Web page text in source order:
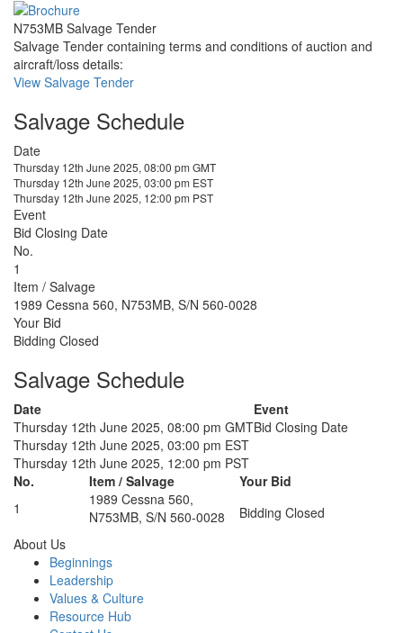
N753MB Salvage Tender
Salvage Tender containing terms and conditions of auction and
aircraft/loss details:
View Salvage Tender
Salvage Schedule
Date
Thursday 12th June 2025, 08:00 pm GMT
Thursday 12th June 2025, 03:00 pm EST
Thursday 12th June 2025, 12:00 pm PST
Event
Bid Closing Date
No.
1
Item / Salvage
1989 Cessna 560, N753MB, S/N 560-0028
Your Bid
Bidding Closed
Salvage Schedule
Date
Event
Thursday 12th June 2025, 08:00 pm GMT
Thursday 12th June 2025, 03:00 pm EST
Thursday 12th June 2025, 12:00 pm PST
Bid Closing Date
No. Item / Salvage
Your Bid
1
1989 Cessna 560,
N753MB, S/N 560-0028
Bidding Closed
About Us
Beginnings
Leadership
Values & Culture
Resource Hub